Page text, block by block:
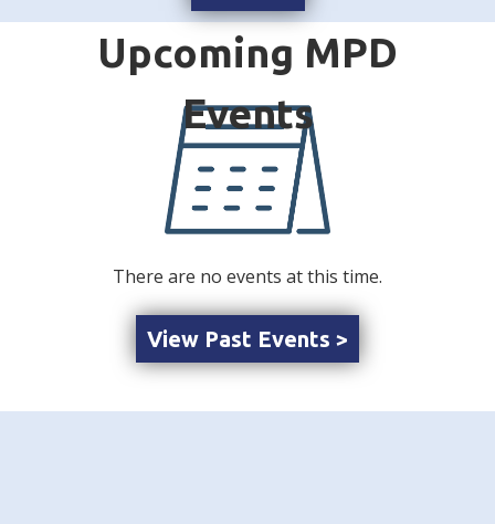
There are no events at this time.
View Past Events >